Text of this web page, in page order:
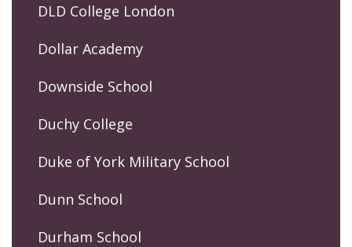
DLD College London
Dollar Academy
Downside School
Duchy College
Duke of York Military School
Dunn School
Durham School